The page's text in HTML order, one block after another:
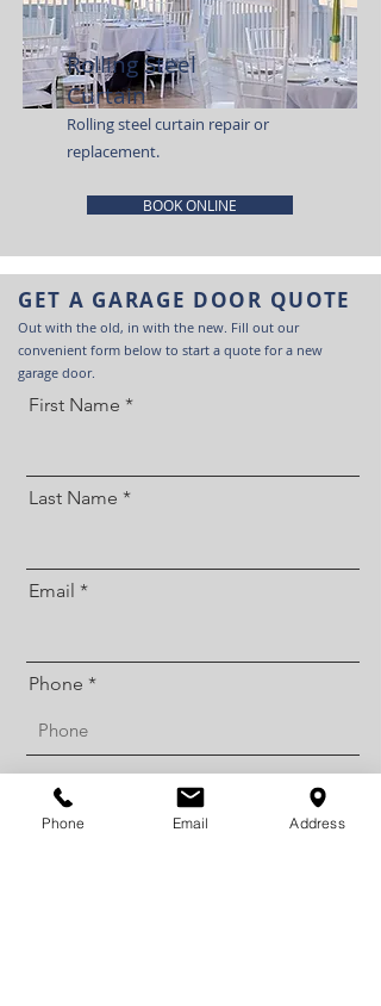
Rolling Steel
Curtain
Rolling steel curtain repair or
replacement.
BOOK ONLINE
GET A GARAGE DOOR QUOTE
Out with the old, in with the new. Fill out our
convenient form below to start a quote for a new
garage door.
First Name
Last Name
Email
Phone
Street Address
Phone Email Address